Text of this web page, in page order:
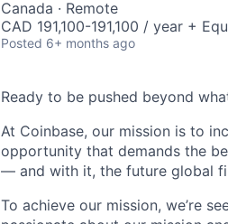
Canada · Remote
CAD 191,100-191,100 / year +
Posted 6+ months ago
Ready to be pushed beyond
At Coinbase, our mission is to
opportunity that demands the
— and with it, the future global
To achieve our mission, we’re